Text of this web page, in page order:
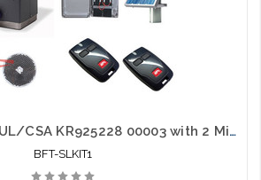
BFT DEIMOS BT UL/CSA KR925228 00003 with 2 Mittos, 1 Photo Eye and 1 Solar Package - BFT-SLKIT1
BFT-SLKIT1